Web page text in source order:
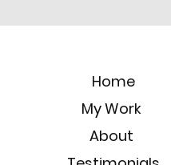
Home
My Work
About